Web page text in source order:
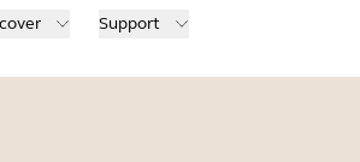
Support